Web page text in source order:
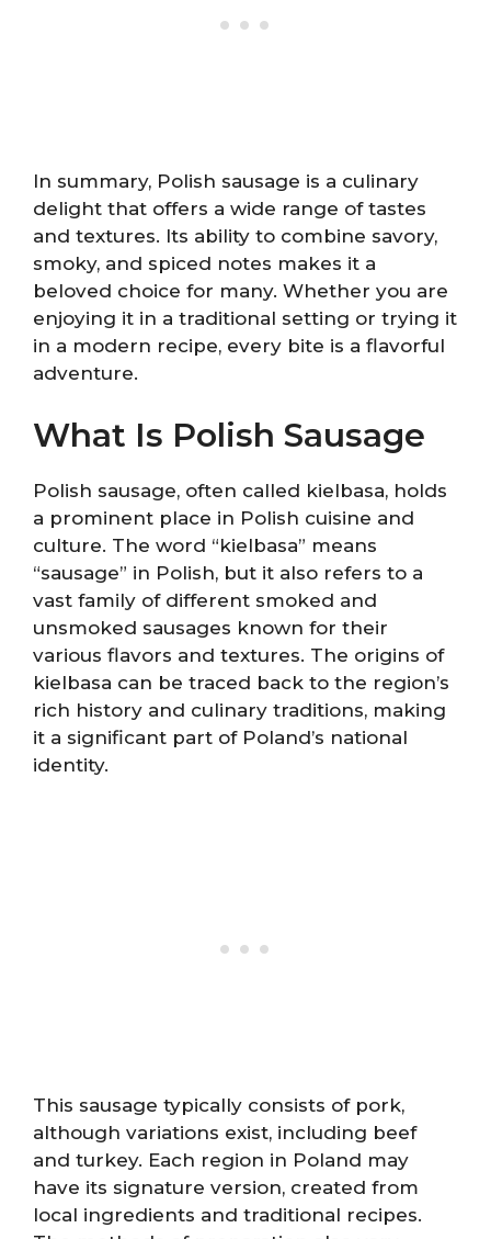
In summary, Polish sausage is a culinary
delight that offers a wide range of tastes
and textures. Its ability to combine savory,
smoky, and spiced notes makes it a
beloved choice for many. Whether you are
enjoying it in a traditional setting or trying it
in a modern recipe, every bite is a flavorful
adventure.
What Is Polish Sausage
Polish sausage, often called kielbasa, holds
a prominent place in Polish cuisine and
culture. The word “kielbasa” means
“sausage” in Polish, but it also refers to a
vast family of different smoked and
unsmoked sausages known for their
various flavors and textures. The origins of
kielbasa can be traced back to the region’s
rich history and culinary traditions, making
it a significant part of Poland’s national
identity.
This sausage typically consists of pork,
although variations exist, including beef
and turkey. Each region in Poland may
have its signature version, created from
local ingredients and traditional recipes.